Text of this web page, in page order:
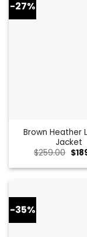
-27%
Brown Heather
Jacket
$259.00
price
was:
$
-35%